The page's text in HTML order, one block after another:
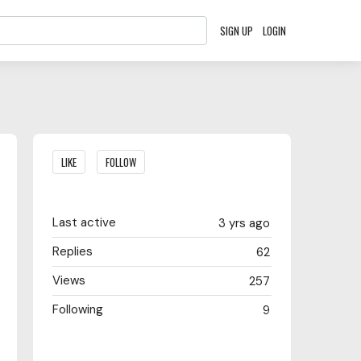
SIGN UP LOGIN
Content aside
LIKE FOLLOW
3 yrs ago
Last active
62
Replies
257
Views
9
Following